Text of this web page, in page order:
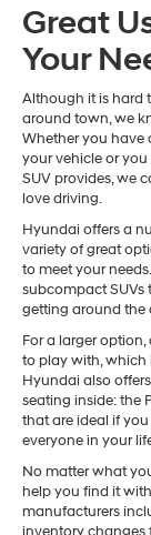
Great
Your
Although it is hard
around town, we
Whether you have
your vehicle or
SUV provides, we
love driving.
Hyundai offers a
variety of great
to meet your
subcompact SUVs
getting around the
For a larger
to play with, which
Hyundai also
seating inside: the
that are ideal if
everyone in your
No matter what
help you find it
manufacturers